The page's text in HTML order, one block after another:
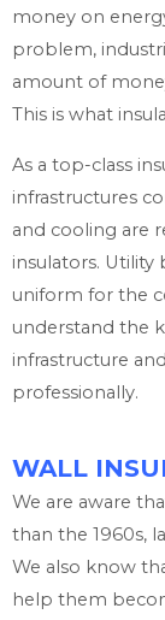
money on
problem,
amount of
This is what
As a top-class
infrastructures
and cooling are
insulators. Utility
uniform for the
understand the
infrastructure
professionally.
WALL
We are aware
than the 1960s,
We also know
help them